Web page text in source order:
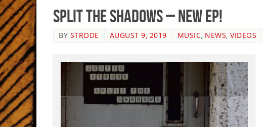
Split The Shadows – New EP!
BY STRODE AUGUST 9, 2019 MUSIC, NEWS, VIDEOS